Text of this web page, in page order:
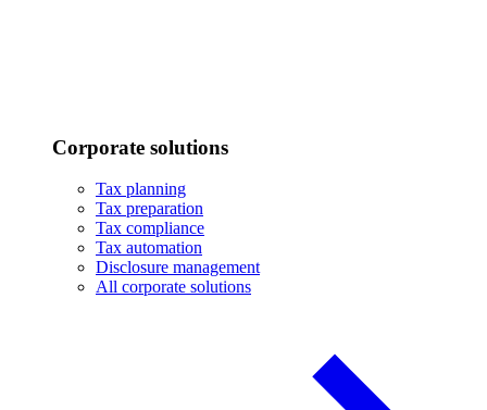
Corporate solutions
Tax planning
Tax preparation
Tax compliance
Tax automation
Disclosure management
All corporate solutions